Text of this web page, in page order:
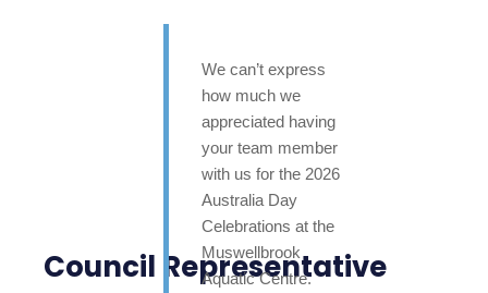
We can’t express
how much we
appreciated having
your team member
with us for the 2026
Australia Day
Celebrations at the
Muswellbrook
Aquatic Centre.
Council Representative